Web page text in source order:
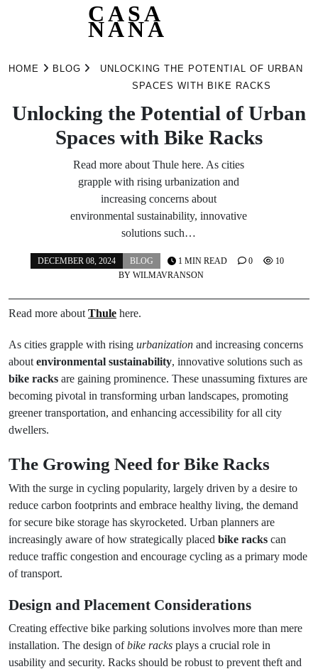
CASA
NANA
HOME BLOG
UNLOCKING THE POTENTIAL OF URBAN
SPACES WITH BIKE RACKS
Unlocking the Potential of Urban
Spaces with Bike Racks
Read more about Thule here. As cities
grapple with rising urbanization and
increasing concerns about
environmental sustainability, innovative
solutions such…
DECEMBER 08, 2024
BLOG
BY WILMAVRANSON
1 MIN READ 0 10
Read more about Thule here.
As cities grapple with rising urbanization and increasing concerns
about environmental sustainability, innovative solutions such as
bike racks are gaining prominence. These unassuming fixtures are
becoming pivotal in transforming urban landscapes, promoting
greener transportation, and enhancing accessibility for all city
dwellers.
The Growing Need for Bike Racks
With the surge in cycling popularity, largely driven by a desire to
reduce carbon footprints and embrace healthy living, the demand
for secure bike storage has skyrocketed. Urban planners are
increasingly aware of how strategically placed bike racks can
reduce traffic congestion and encourage cycling as a primary mode
of transport.
Design and Placement Considerations
Creating effective bike parking solutions involves more than mere
installation. The design ofbike racks plays a crucial role in
usability and security. Racks should be robust to prevent theft and